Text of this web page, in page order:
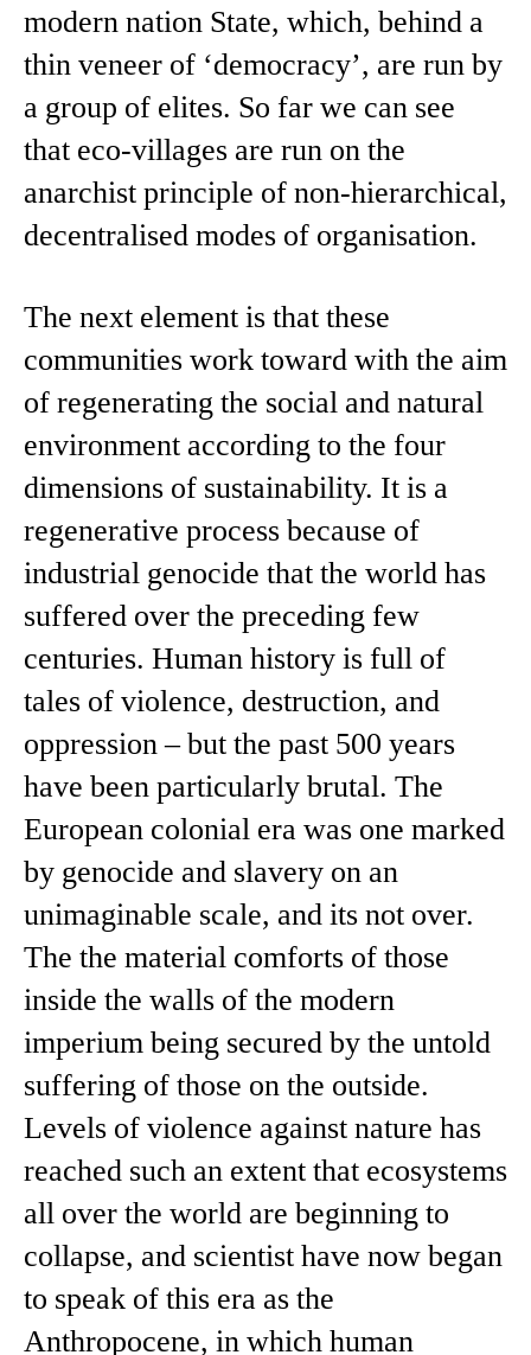
modern nation State, which, behind a
thin veneer of ‘democracy’, are run by
a group of elites. So far we can see
that eco-villages are run on the
anarchist principle of non-hierarchical,
decentralised modes of organisation.
The next element is that these
communities work toward with the aim
of regenerating the social and natural
environment according to the four
dimensions of sustainability. It is a
regenerative process because of
industrial genocide that the world has
suffered over the preceding few
centuries. Human history is full of
tales of violence, destruction, and
oppression – but the past 500 years
have been particularly brutal. The
European colonial era was one marked
by genocide and slavery on an
unimaginable scale, and its not over.
The the material comforts of those
inside the walls of the modern
imperium being secured by the untold
suffering of those on the outside.
Levels of violence against nature has
reached such an extent that ecosystems
all over the world are beginning to
collapse, and scientist have now began
to speak of this era as the
Anthropocene, in which human